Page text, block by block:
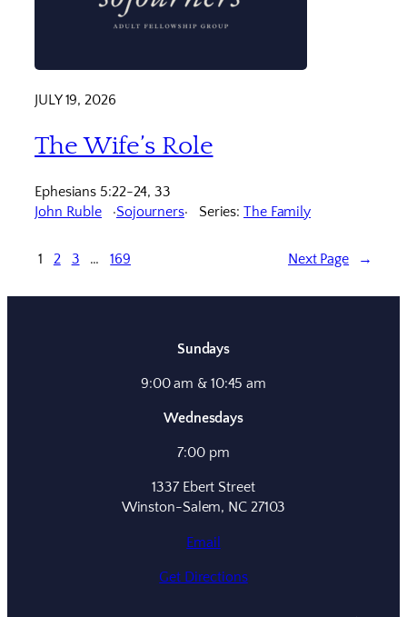
JULY 19, 2026
The Wife’s Role
Ephesians 5:22-24, 33
John Ruble
Sojourners Series:The Family
1 2 3 … 169 Next Page →
Sundays
9:00 am & 10:45 am
Wednesdays
7:00 pm
1337 Ebert Street
Winston-Salem, NC 27103
Email
Get Directions